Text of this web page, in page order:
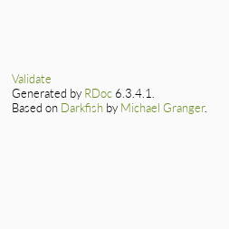
Validate
Generated by RDoc 6.3.4.1.
Based on Darkfish by Michael Granger.